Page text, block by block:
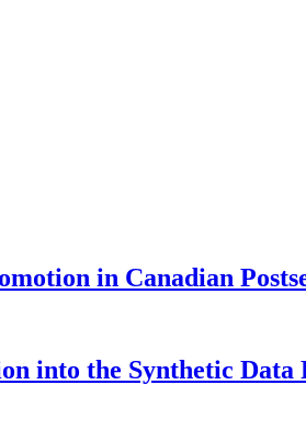
in Canadian
into the Synthetic Data